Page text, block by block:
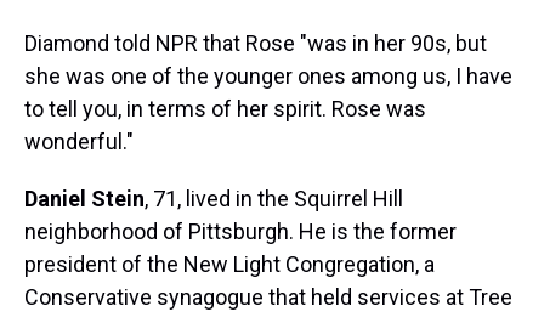
Diamond told NPR that Rose "was in her 90s, but
she was one of the younger ones among us, I have
to tell you, in terms of her spirit. Rose was
wonderful."
Daniel Stein, 71, lived in the Squirrel Hill
neighborhood of Pittsburgh. He is the former
president of the New Light Congregation, a
Conservative synagogue that held services at Tree